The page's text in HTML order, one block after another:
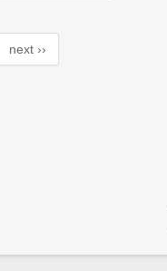
next ››